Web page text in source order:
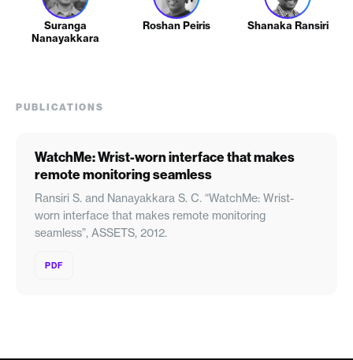
Suranga
Nanayakkara
Roshan Peiris Shanaka Ransiri
PUBLICATIONS
WatchMe: Wrist-worn interface that makes
remote monitoring seamless
Ransiri S. and Nanayakkara S. C. “WatchMe: Wrist-
worn interface that makes remote monitoring
seamless”, ASSETS, 2012.
PDF